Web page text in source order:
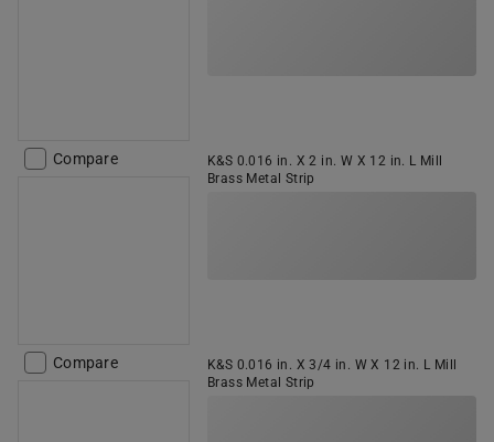
Compare
K&S 0.016 in. X 2 in. W X 12 in. L Mill
Brass Metal Strip
Compare
K&S 0.016 in. X 3/4 in. W X 12 in. L Mill
Brass Metal Strip